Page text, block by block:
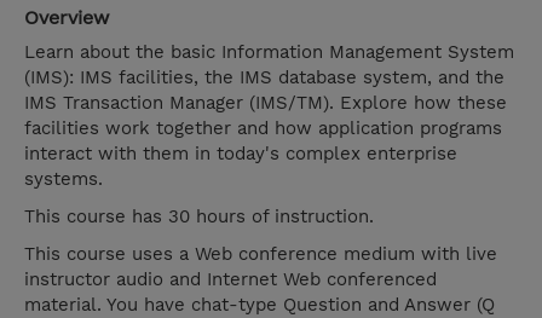
Overview
Learn about the basic Information Management System
(IMS): IMS facilities, the IMS database system, and the
IMS Transaction Manager (IMS/TM). Explore how these
facilities work together and how application programs
interact with them in today's complex enterprise
systems.
This course has 30 hours of instruction.
This course uses a Web conference medium with live
instructor audio and Internet Web conferenced
material. You have chat-type Question and Answer (Q